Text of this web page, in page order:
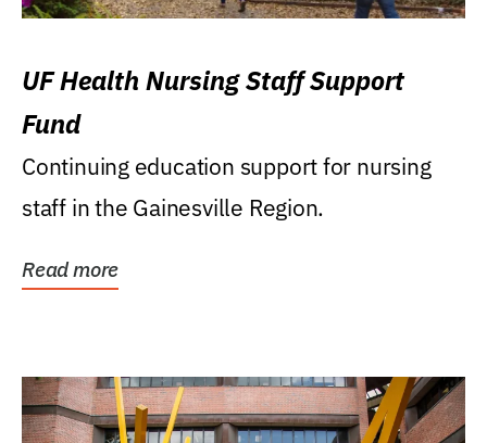
UF Health Nursing Staff Support
Fund
Continuing education support for nursing
staff in the Gainesville Region.
Read more